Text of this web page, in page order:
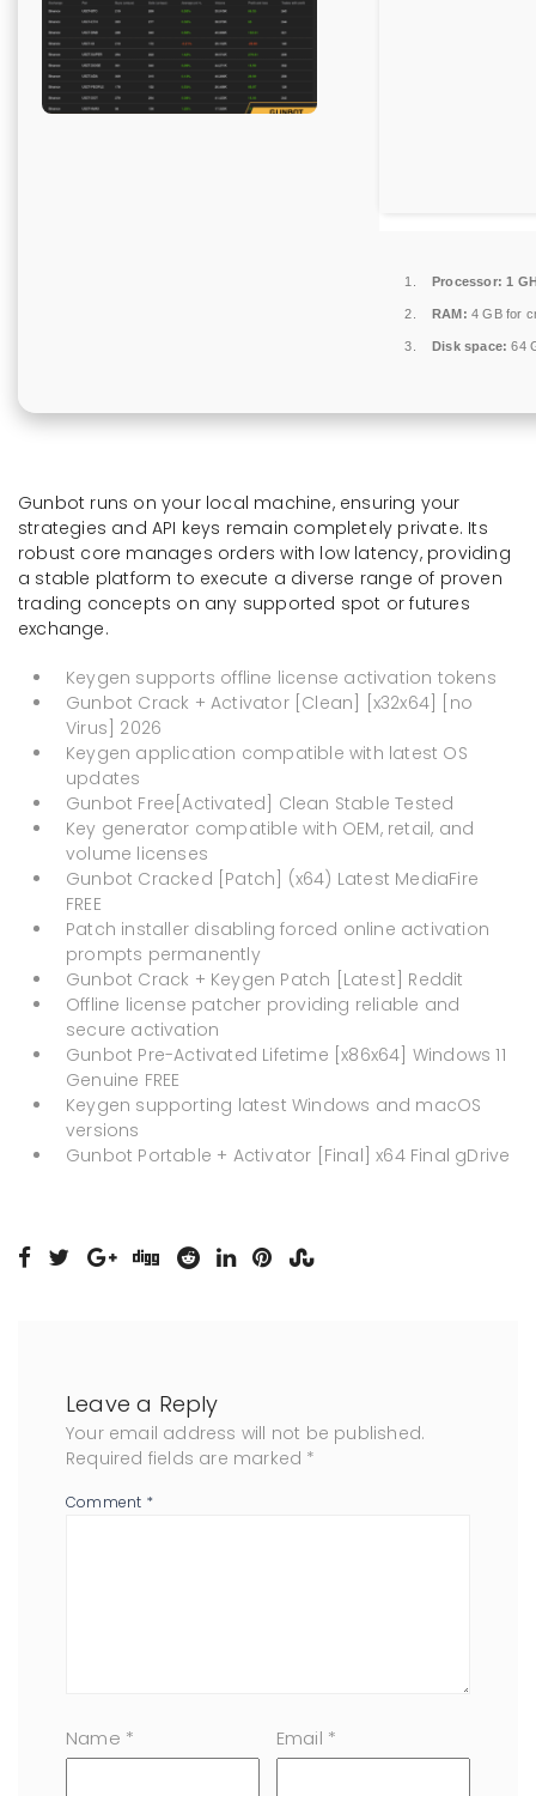
Processor: 1
RAM: 4 GB for
Disk space: 64
Gunbot runs on your local machine, ensuring your
strategies and API keys remain completely private. Its
robust core manages orders with low latency, providing
a stable platform to execute a diverse range of proven
trading concepts on any supported spot or futures
exchange.
Keygen supports offline license activation tokens
Gunbot Crack + Activator [Clean] [x32x64] [no
Virus] 2026
Keygen application compatible with latest OS
updates
Gunbot Free[Activated] Clean Stable Tested
Key generator compatible with OEM, retail, and
volume licenses
Gunbot Cracked [Patch] (x64) Latest MediaFire
FREE
Patch installer disabling forced online activation
prompts permanently
Gunbot Crack + Keygen Patch [Latest] Reddit
Offline license patcher providing reliable and
secure activation
Gunbot Pre-Activated Lifetime [x86x64] Windows 11
Genuine FREE
Keygen supporting latest Windows and macOS
versions
Gunbot Portable + Activator [Final] x64 Final gDrive
Leave a Reply
Your email address will not be published.
Required fields are marked *
Comment *
Name * Email *